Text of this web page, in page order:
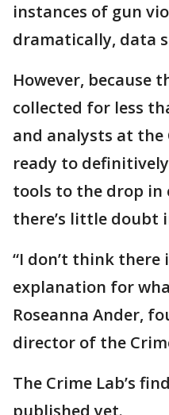
instances of gun
dramatically, data
However, because
collected for less
and analysts at the
ready to
tools to the drop
there’s little doubt
“I don’t think
explanation for
Roseanna Ander,
director of the
The Crime Lab’s